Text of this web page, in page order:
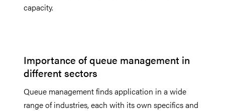
capacity.
Importance of queue management in
different sectors
Queue management finds application in a wide
range of industries, each with its own specifics and